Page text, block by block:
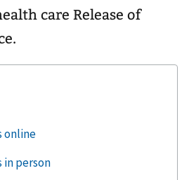
care Release of